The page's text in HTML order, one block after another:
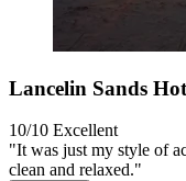
Lancelin Sands
10/10 Excellent
"It was just my style of
clean and relaxed."